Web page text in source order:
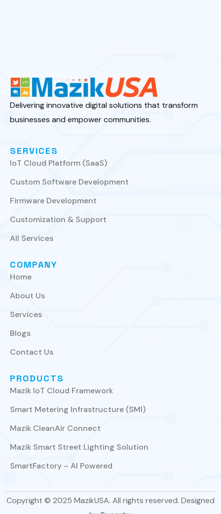
Delivering innovative digital solutions that transform
businesses and empower communities.
SERVICES
IoT Cloud Platform (SaaS)
Custom Software Development
Firmware Development
Customization & Support
All Services
COMPANY
Home
About Us
Services
Blogs
Contact Us
PRODUCTS
Mazik IoT Cloud Framework
Smart Metering Infrastructure (SMI)
Mazik CleanAir Connect
Mazik Smart Street Lighting Solution
SmartFactory – AI Powered
Copyright © 2025 MazikUSA. All rights reserved. Designed